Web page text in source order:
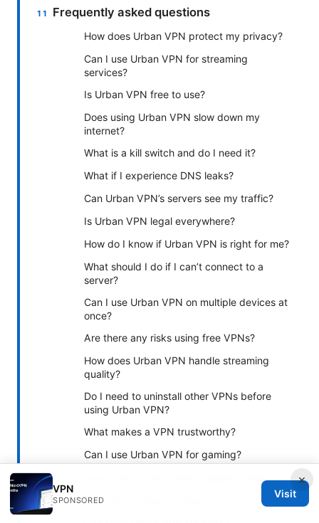
Frequently asked questions
How does Urban VPN protect my privacy?
Can I use Urban VPN for streaming
services?
Is Urban VPN free to use?
Does using Urban VPN slow down my
internet?
What is a kill switch and do I need it?
What if I experience DNS leaks?
Can Urban VPN’s servers see my traffic?
Is Urban VPN legal everywhere?
How do I know if Urban VPN is right for me?
What should I do if I can’t connect to a
server?
Can I use Urban VPN on multiple devices at
once?
Are there any risks using free VPNs?
How does Urban VPN handle streaming
quality?
Do I need to uninstall other VPNs before
using Urban VPN?
What makes a VPN trustworthy?
Can I use Urban VPN for gaming?
How often should I review privacy policies?
×
VPN
SPONSORED
Visit